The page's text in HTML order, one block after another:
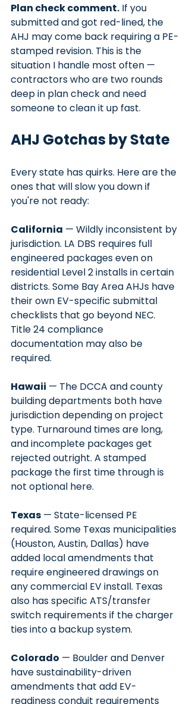
Plan check comment. If you
submitted and got red-lined, the
AHJ may come back requiring a PE-
stamped revision. This is the
situation I handle most often —
contractors who are two rounds
deep in plan check and need
someone to clean it up fast.
AHJ Gotchas by State
Every state has quirks. Here are the
ones that will slow you down if
you're not ready:
California — Wildly inconsistent by
jurisdiction. LA DBS requires full
engineered packages even on
residential Level 2 installs in certain
districts. Some Bay Area AHJs have
their own EV-specific submittal
checklists that go beyond NEC.
Title 24 compliance
documentation may also be
required.
Hawaii — The DCCA and county
building departments both have
jurisdiction depending on project
type. Turnaround times are long,
and incomplete packages get
rejected outright. A stamped
package the first time through is
not optional here.
Texas — State-licensed PE
required. Some Texas municipalities
(Houston, Austin, Dallas) have
added local amendments that
require engineered drawings on
any commercial EV install. Texas
also has specific ATS/transfer
switch requirements if the charger
ties into a backup system.
Colorado — Boulder and Denver
have sustainability-driven
amendments that add EV-
readiness conduit requirements